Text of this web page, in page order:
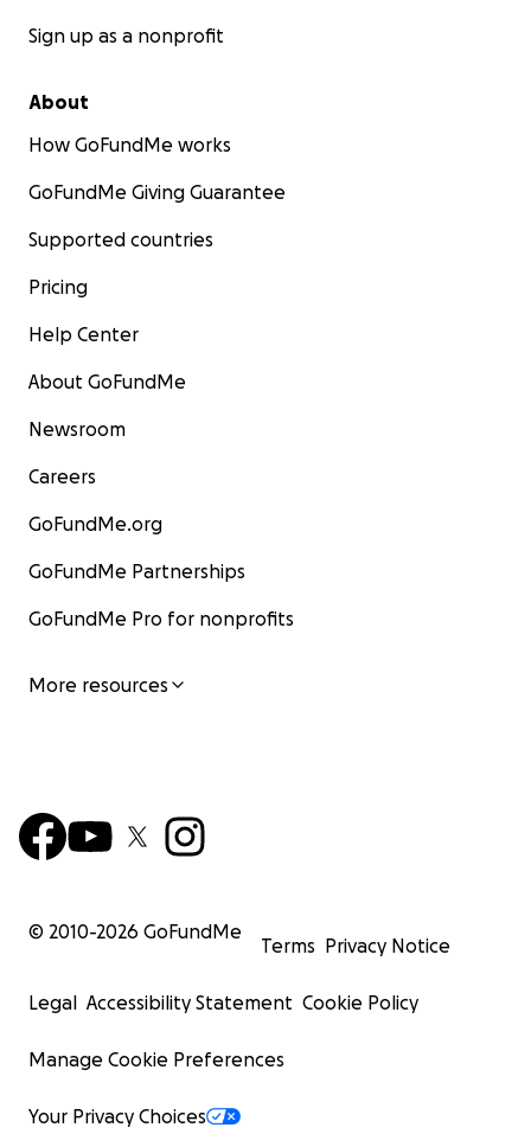
Sign up as a nonprofit
About
How GoFundMe works
GoFundMe Giving Guarantee
Supported countries
Pricing
Help Center
About GoFundMe
Newsroom
Careers
GoFundMe.org
GoFundMe Partnerships
GoFundMe Pro for nonprofits
More resources
© 2010-2026 GoFundMe
Terms Privacy Notice
Legal Accessibility Statement Cookie Policy
Manage Cookie Preferences
Your Privacy Choices